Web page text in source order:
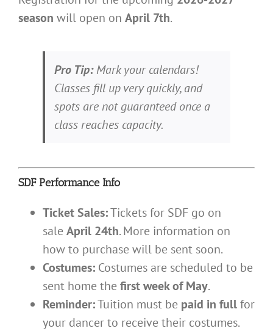
season will open on April 7th.
Pro Tip:Mark your calendars!
Classes fill up very quickly, and
spots are not guaranteed once a
class reaches capacity.
SDF Performance Info
Ticket Sales:Tickets for SDF go on
sale April 24th. More information on
how to purchase will be sent soon.
Costumes: Costumes are scheduled to be
sent home the first week of May.
Reminder:Tuition must be paid in fullfor
your dancer to receive their costumes.